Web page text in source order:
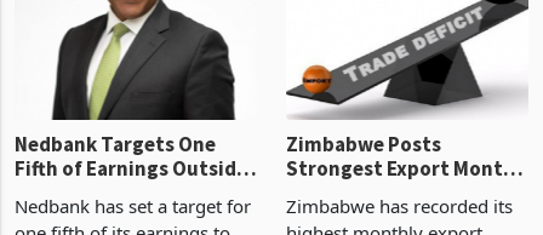
Nedbank Targets One
Fifth of Earnings Outside
Deal
Nedbank has set a target for
Zimbabwe Posts
Strongest Export Month
Concentration Reaches
Zimbabwe has recorded its